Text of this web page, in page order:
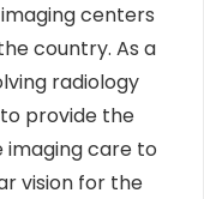
centers
country. As a
radiology
to provide the
imaging care to
vision for the